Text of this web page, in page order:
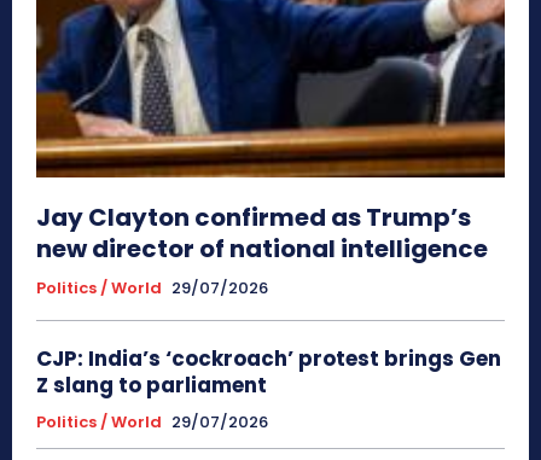
Jay Clayton confirmed as Trump’s
new director of national intelligence
Politics / World 29/07/2026
CJP: India’s ‘cockroach’ protest brings Gen
Z slang to parliament
Politics / World 29/07/2026